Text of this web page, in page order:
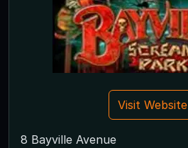
Visit Website
8 Bayville Avenue